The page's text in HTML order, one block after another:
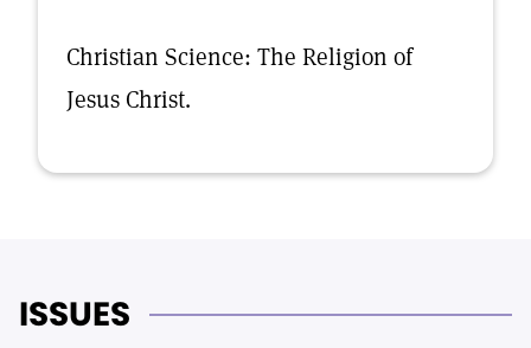
Christian Science: The Religion of
Jesus Christ.
ISSUES